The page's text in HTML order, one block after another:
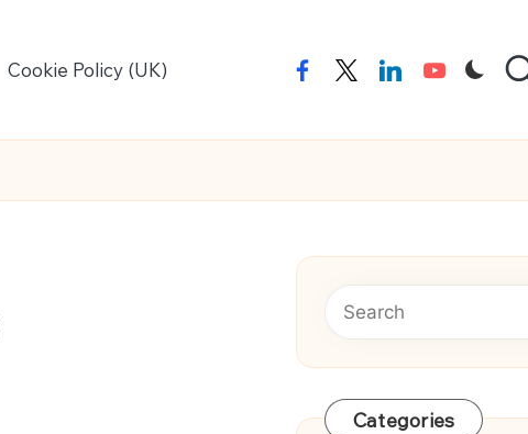
Cookie Policy (UK) facebooktwitterlinkedinyoutube
Categories